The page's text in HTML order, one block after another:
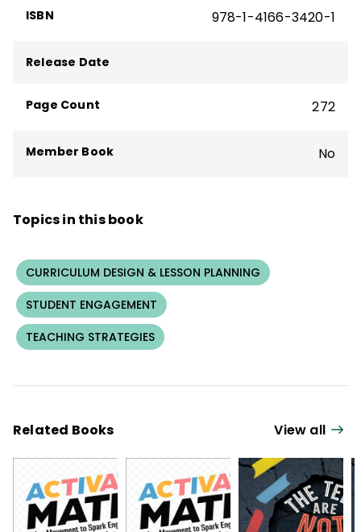
the world. He is the co-author of several
ISBN 978-1-4166-3420-1
Release Date
Page Count 272
Member Book No
Topics in this book
CURRICULUM DESIGN & LESSON PLANNING
STUDENT ENGAGEMENT
TEACHING STRATEGIES
Related Books View all